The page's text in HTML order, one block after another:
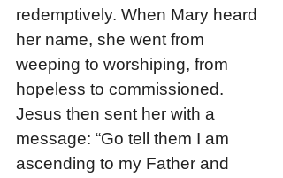
redemptively. When Mary heard
her name, she went from
weeping to worshiping, from
hopeless to commissioned.
Jesus then sent her with a
message: “Go tell them I am
ascending to my Father and